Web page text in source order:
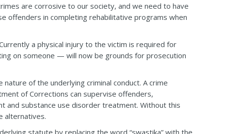
are corrosive to our society, and we need to have
offenders in completing rehabilitative programs when
a physical injury to the victim is required for
on someone — will now be grounds for prosecution
of the underlying criminal conduct. A crime
of Corrections can supervise offenders,
and substance use disorder treatment. Without this
alternatives.
statute by replacing the word “swastika” with the